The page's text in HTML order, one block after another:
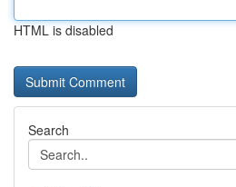
HTML is disabled
Search